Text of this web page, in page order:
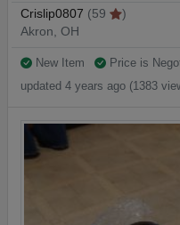
Crislip0807 (59
)
Akron, OH
New Item
Price is
updated 4 years ago (1383